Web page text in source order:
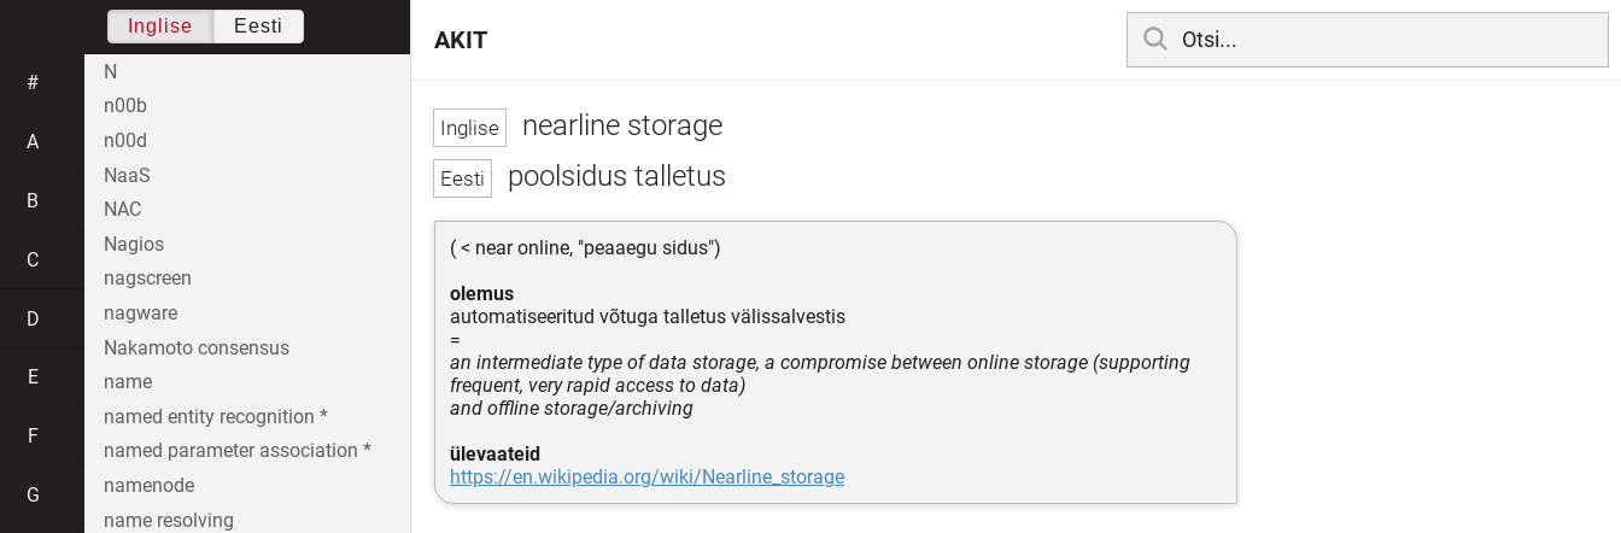
nearline storage
poolsidus talletus
( < near online, "peaaegu sidus")
olemus
automatiseeritud võtuga talletus välissalvestis
=
an intermediate type of data storage, a compromise between online storage (supporting
frequent, very rapid access to data)
and offline storage/archiving
ülevaateid
https://en.wikipedia.org/wiki/Nearline_storage
AKIT
Inglise Eesti
#
A
B
C
D
E
F
G
N
n00b
n00d
NaaS
NAC
Nagios
nagscreen
nagware
Nakamoto consensus
name
named entity recognition *
named parameter association *
namenode
name resolving